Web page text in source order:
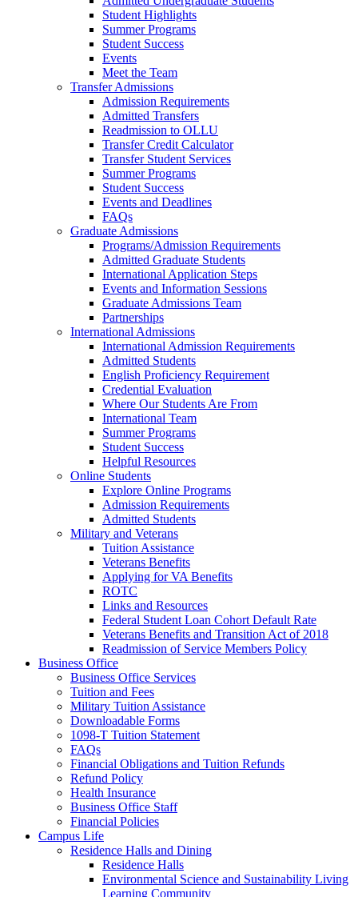
Student Highlights
Summer Programs
Student Success
Events
Meet the Team
Transfer Admissions
Admission Requirements
Admitted Transfers
Readmission to OLLU
Transfer Credit Calculator
Transfer Student Services
Summer Programs
Student Success
Events and Deadlines
FAQs
Graduate Admissions
Programs/Admission Requirements
Admitted Graduate Students
International Application Steps
Events and Information Sessions
Graduate Admissions Team
Partnerships
International Admissions
International Admission Requirements
Admitted Students
English Proficiency Requirement
Credential Evaluation
Where Our Students Are From
International Team
Summer Programs
Student Success
Helpful Resources
Online Students
Explore Online Programs
Admission Requirements
Admitted Students
Military and Veterans
Tuition Assistance
Veterans Benefits
Applying for VA Benefits
ROTC
Links and Resources
Federal Student Loan Cohort Default Rate
Veterans Benefits and Transition Act of 2018
Readmission of Service Members Policy
Business Office
Business Office Services
Tuition and Fees
Military Tuition Assistance
Downloadable Forms
1098-T Tuition Statement
FAQs
Financial Obligations and Tuition Refunds
Refund Policy
Health Insurance
Business Office Staff
Financial Policies
Campus Life
Residence Halls and Dining
Residence Halls
Environmental Science and Sustainability Living
Learning Community